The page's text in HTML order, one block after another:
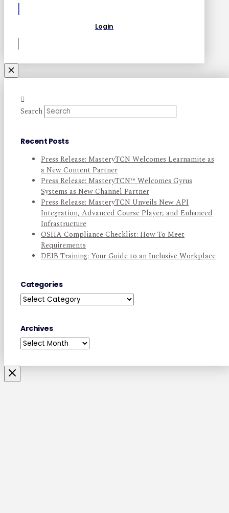
Login
Search
Recent Posts
Press Release: MasteryTCN Welcomes Learnamite as
a New Content Partner
Press Release: MasteryTCN™ Welcomes Gyrus
Systems as New Channel Partner
Press Release: MasteryTCN Unveils New API
Integration, Advanced Course Player, and Enhanced
Infrastructure
OSHA Compliance Checklist: How To Meet
Requirements
DEIB Training: Your Guide to an Inclusive Workplace
Categories
Categories
Archives
Archives